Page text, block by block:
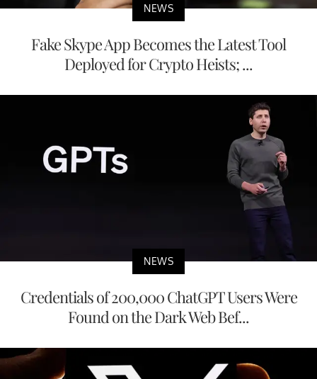
NEWS
Fake Skype App Becomes the Latest Tool
Deployed for Crypto Heists; ...
NEWS
Credentials of 200,000 ChatGPT Users Were
Found on the Dark Web Bef...